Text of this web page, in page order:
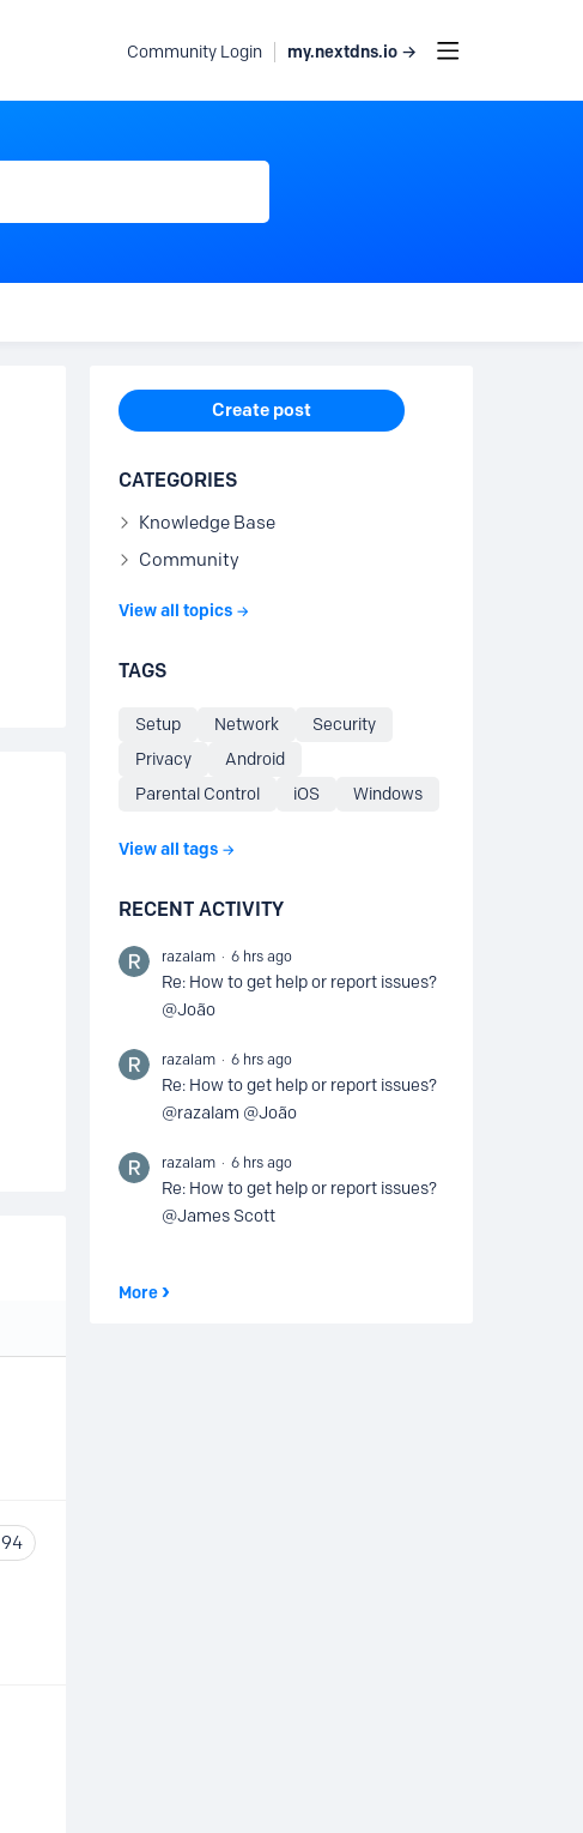
Community Login my.nextdns.io →
94
Content aside
Create post
CATEGORIES
Knowledge Base
Community
View all topics
TAGS
Setup Network
Security
Privacy
Android
Parental Control
iOS Windows
View all tags
RECENT ACTIVITY
razalam 6 hrs ago
Re: How to get help or report issues?
@João
razalam 6 hrs ago
Re: How to get help or report issues?
@razalam @João
razalam 6 hrs ago
Re: How to get help or report issues?
@James Scott
More